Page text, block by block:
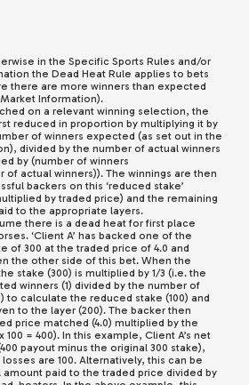
in the Specific Sports Rules and/or
the Dead Heat Rule applies to bets
there are more winners than expected
Information).
on a relevant winning selection, the
reduced in proportion by multiplying it by
of winners expected (as set out in the
divided by the number of actual winners
by (number of winners
of actual winners)). The winnings are then
backers on this ‘reduced stake’
by traded price) and the remaining
to the appropriate layers.
there is a dead heat for first place
‘Client A’ has backed one of the
of 300 at the traded price of 4.0 and
the other side of this bet. When the
stake (300) is multiplied by 1/3 (i.e. the
winners (1) divided by the number of
to calculate the reduced stake (100) and
to the layer (200). The backer then
price matched (4.0) multiplied by the
100 = 400). In this example, Client A’s net
payout minus the original 300 stake),
losses are 100. Alternatively, this can be
paid to the traded price divided by